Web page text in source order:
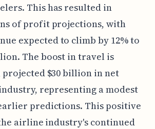
This has resulted in
of profit projections, with
expected to climb by 12% to
The boost in travel is
$30 billion in net
representing a modest
predictions. This positive
airline industry's continued